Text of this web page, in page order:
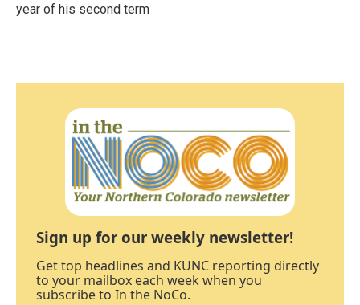
year of his second term
Sign up for our weekly newsletter!
Get top headlines and KUNC reporting directly
to your mailbox each week when you
subscribe to In the NoCo.